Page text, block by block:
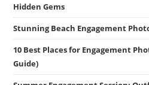
Hidden Gems
Stunning Beach Engagement
10 Best Places for Engagement
Guide)